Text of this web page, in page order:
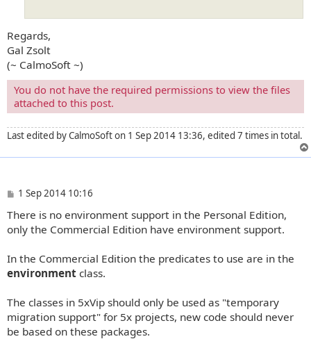
Regards,
Gal Zsolt
(~ CalmoSoft ~)
You do not have the required permissions to view the files
attached to this post.
Last edited byCalmoSofton 1 Sep 2014 13:36, edited 7 times in total.
P
s
t
1 Sep 2014 10:16
There is no environment support in the Personal Edition,
only the Commercial Edition have environment support.
In the Commercial Edition the predicates to use are in the
environment class.
The classes in 5xVip should only be used as "temporary
migration support" for 5x projects, new code should never
be based on these packages.